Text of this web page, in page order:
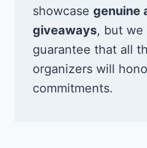
showcase genuine
giveaways, but we
guarantee that all
organizers will
commitments.